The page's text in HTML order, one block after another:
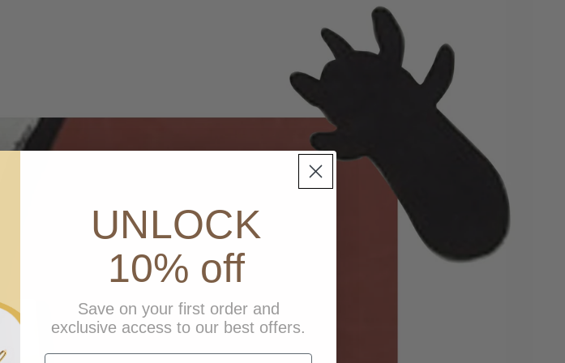
UNLOCK
10% off
Save on your first order and
exclusive access to our best offers.
first name